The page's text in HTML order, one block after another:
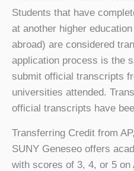
Students that have
at another higher
abroad) are considered
application process is the
submit official transcripts
universities attended.
official transcripts have
Transferring Credit from
SUNY Geneseo offers
with scores of 3, 4, or 5 on